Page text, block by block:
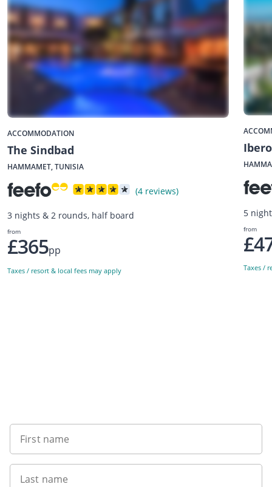
ACCOMMODATION
The Sindbad
HAMMAMET, TUNISIA
(4 reviews)
3 nights & 2 rounds, half board
from
£365pp
Taxes / resort & local fees may apply
5
from
Taxes /
First name
Last name